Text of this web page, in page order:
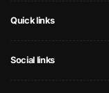
Quick links
Social links